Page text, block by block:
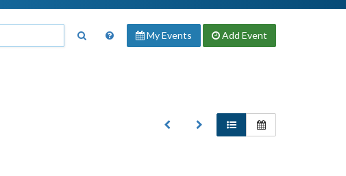
My Events Add Event